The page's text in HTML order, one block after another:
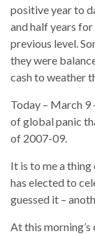
positive year to
and half years
previous level.
they were
cash to weather
Today – March 9
of global panic
of 2007-09.
It is to me a
has elected to
guessed it –
At this